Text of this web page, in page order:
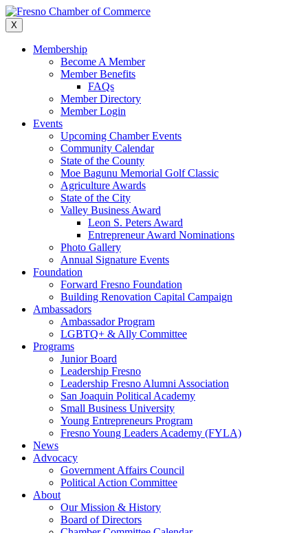
Skip
to
content
X
Membership
Become A Member
Member Benefits
FAQs
Member Directory
Member Login
Events
Upcoming Chamber Events
Community Calendar
State of the County
Moe Bagunu Memorial Golf Classic
Agriculture Awards
State of the City
Valley Business Award
Leon S. Peters Award
Entrepreneur Award Nominations
Photo Gallery
Annual Signature Events
Foundation
Forward Fresno Foundation
Building Renovation Capital Campaign
Ambassadors
Ambassador Program
LGBTQ+ & Ally Committee
Programs
Junior Board
Leadership Fresno
Leadership Fresno Alumni Association
San Joaquin Political Academy
Small Business University
Young Entrepreneurs Program
Fresno Young Leaders Academy (FYLA)
News
Advocacy
Government Affairs Council
Political Action Committee
About
Our Mission & History
Board of Directors